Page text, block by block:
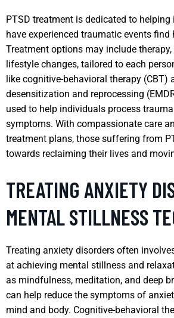
PTSD treatment is dedicated to
have experienced traumatic events find
Treatment options may include
lifestyle changes, tailored to each
like cognitive-behavioral therapy (CBT)
desensitization and reprocessing
used to help individuals process
symptoms. With compassionate care
treatment plans, those suffering from
towards reclaiming their lives and
TREATING ANXIETY
MENTAL STILLNESS
Treating anxiety disorders often
at achieving mental stillness and
as mindfulness, meditation, and deep
can help reduce the symptoms of
mind and body. Cognitive-behavioral